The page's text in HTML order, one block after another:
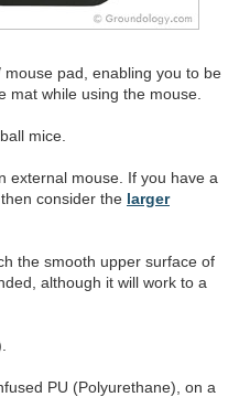
pad, enabling you to be
mat while using the mouse.
mice.
external mouse. If you have a
consider the larger
the smooth upper surface of
although it will work to a
PU (Polyurethane), on a